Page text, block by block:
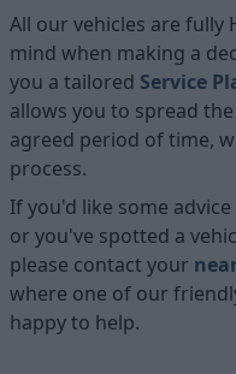
All our vehicles are fully
mind when making a
you a tailored Service
allows you to spread
agreed period of time,
process.
If you'd like some
or you've spotted a
please contact your
where one of our
happy to help.